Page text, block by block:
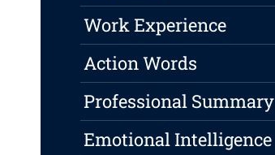
Work Experience
Action Words
Professional Summary
Emotional Intelligence